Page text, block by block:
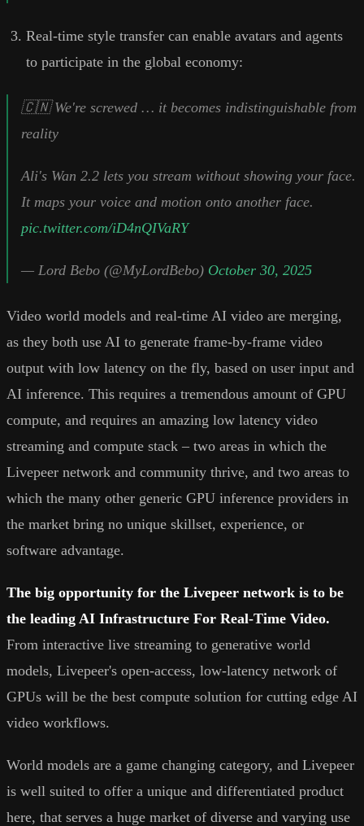
Real-time style transfer can enable avatars and agents
to participate in the global economy:
🇨🇳 We're screwed … it becomes indistinguishable from
reality
Ali's Wan 2.2 lets you stream without showing your face.
It maps your voice and motion onto another face.
pic.twitter.com/iD4nQIVaRY
— Lord Bebo (@MyLordBebo) October 30, 2025
Video world models and real-time AI video are merging,
as they both use AI to generate frame-by-frame video
output with low latency on the fly, based on user input and
AI inference. This requires a tremendous amount of GPU
compute, and requires an amazing low latency video
streaming and compute stack – two areas in which the
Livepeer network and community thrive, and two areas to
which the many other generic GPU inference providers in
the market bring no unique skillset, experience, or
software advantage.
The big opportunity for the Livepeer network is to be
the leading AI Infrastructure For Real-Time Video.
From interactive live streaming to generative world
models, Livepeer's open-access, low-latency network of
GPUs will be the best compute solution for cutting edge AI
video workflows.
World models are a game changing category, and Livepeer
is well suited to offer a unique and differentiated product
here, that serves a huge market of diverse and varying use